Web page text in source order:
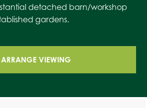
detached barn/workshop
gardens.
ARRANGE VIEWING